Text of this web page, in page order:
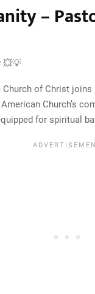
–
💥💡
of Christ
Church’s
for spiritual